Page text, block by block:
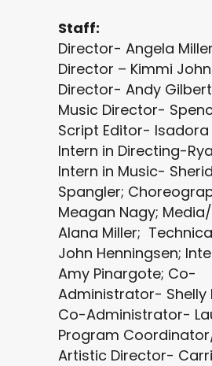
Staff:
Director- Angela
Director – Kimmi
Director- Andy
Music Director-
Script Editor- Isadora
Intern in Directing-
Intern in Music-
Spangler;
Meagan Nagy;
Alana Miller;
John Henningsen;
Amy Pinargote; Co-
Administrator- Shelly
Co-Administrator-
Program
Artistic Director-